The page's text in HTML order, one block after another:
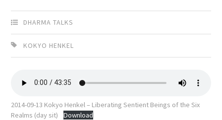
DHARMA TALKS
KOKYO HENKEL
2014-09-13 Kokyo Henkel – Liberating Sentient Beings of the Six
Realms (day sit)
Download